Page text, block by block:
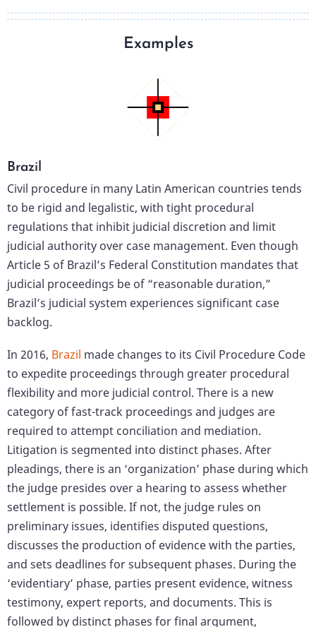
Examples
Brazil
Civil procedure in many Latin American countries tends
to be rigid and legalistic, with tight procedural
regulations that inhibit judicial discretion and limit
judicial authority over case management. Even though
Article 5 of Brazil’s Federal Constitution mandates that
judicial proceedings be of “reasonable duration,”
Brazil’s judicial system experiences significant case
backlog.
In 2016, Brazil made changes to its Civil Procedure Code
to expedite proceedings through greater procedural
flexibility and more judicial control. There is a new
category of fast-track proceedings and judges are
required to attempt conciliation and mediation.
Litigation is segmented into distinct phases. After
pleadings, there is an ‘organization’ phase during which
the judge presides over a hearing to assess whether
settlement is possible. If not, the judge rules on
preliminary issues, identifies disputed questions,
discusses the production of evidence with the parties,
and sets deadlines for subsequent phases. During the
‘evidentiary’ phase, parties present evidence, witness
testimony, expert reports, and documents. This is
followed by distinct phases for final argument,